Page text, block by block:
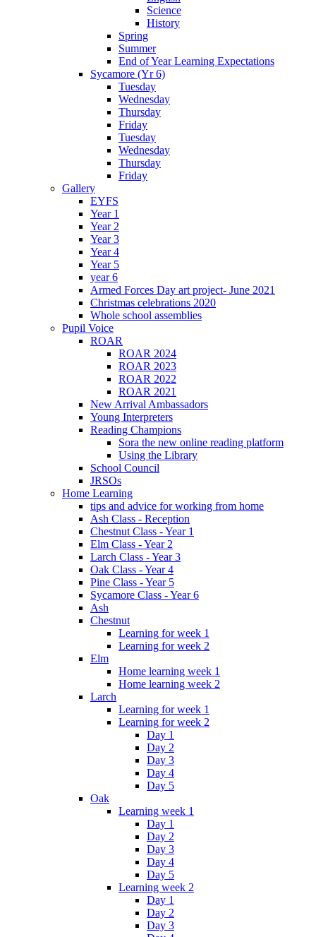
Science
History
Spring
Summer
End of Year Learning Expectations
Sycamore (Yr 6)
Tuesday
Wednesday
Thursday
Friday
Tuesday
Wednesday
Thursday
Friday
Gallery
EYFS
Year 1
Year 2
Year 3
Year 4
Year 5
year 6
Armed Forces Day art project- June 2021
Christmas celebrations 2020
Whole school assemblies
Pupil Voice
ROAR
ROAR 2024
ROAR 2023
ROAR 2022
ROAR 2021
New Arrival Ambassadors
Young Interpreters
Reading Champions
Sora the new online reading platform
Using the Library
School Council
JRSOs
Home Learning
tips and advice for working from home
Ash Class - Reception
Chestnut Class - Year 1
Elm Class - Year 2
Larch Class - Year 3
Oak Class - Year 4
Pine Class - Year 5
Sycamore Class - Year 6
Ash
Chestnut
Learning for week 1
Learning for week 2
Elm
Home learning week 1
Home learning week 2
Larch
Learning for week 1
Learning for week 2
Day 1
Day 2
Day 3
Day 4
Day 5
Oak
Learning week 1
Day 1
Day 2
Day 3
Day 4
Day 5
Learning week 2
Day 1
Day 2
Day 3